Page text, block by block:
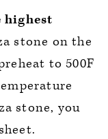
highest
stone on the
to 500F
stone, you